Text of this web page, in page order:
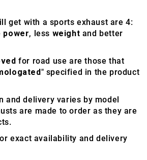
get with a sports exhaust are 4:
power, less weight and better
for road use are those that
" specified in the product
and delivery varies by model
are made to order as they are
exact availability and delivery